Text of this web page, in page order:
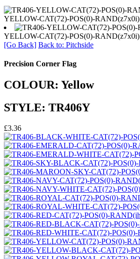
YELLOW-CAT(72)-POS(0)-RAND(z7x0i)
YELLOW-CAT(72)-POS(0)-RAND(z7x0i)
[Go Back] Back to: Pitchside
Precision Corner Flag
COLOUR: Yellow
STYLE: TR406Y
£3.36